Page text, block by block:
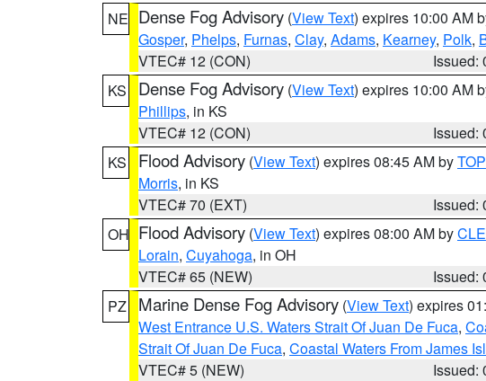
NE Dense Fog Advisory (View Text) expires 10:00 AM
Gosper, Phelps, Furnas, Clay, Adams, Kearney, Polk,
VTEC# 12 (CON)
Issued:
KS
Dense Fog Advisory (View Text) expires 10:00 AM
Phillips, in KS
VTEC# 12 (CON)
Issued:
KS
Flood Advisory (View Text) expires 08:45 AM byTOP
Morris, in KS
VTEC# 70 (EXT)
Issued:
OH Flood Advisory (View Text) expires 08:00 AM byCLE
Lorain, Cuyahoga, in OH
VTEC# 65 (NEW)
Issued:
PZ
Marine Dense Fog Advisory (View Text) expires
West Entrance U.S. Waters Strait Of Juan De Fuca,
Strait Of Juan De Fuca, Coastal Waters From James
VTEC# 5 (NEW)
Issued: